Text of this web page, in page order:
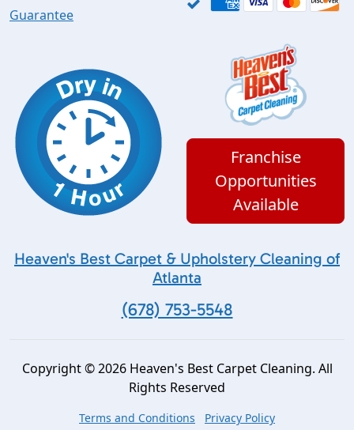
Guarantee
Franchise
Opportunities
Available
Heaven's Best Carpet & Upholstery Cleaning of
Atlanta
(678) 753-5548
Copyright © 2026 Heaven's Best Carpet Cleaning. All
Rights Reserved
Terms and Conditions Privacy Policy